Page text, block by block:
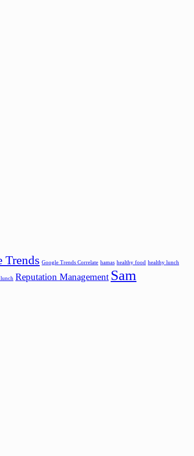
Trends Google Trends Correlate hamas healthy food healthy lunch
Reputation Management Sam